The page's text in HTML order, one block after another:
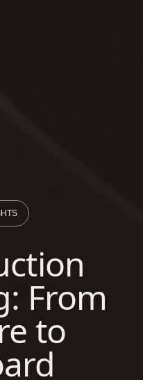
From
to